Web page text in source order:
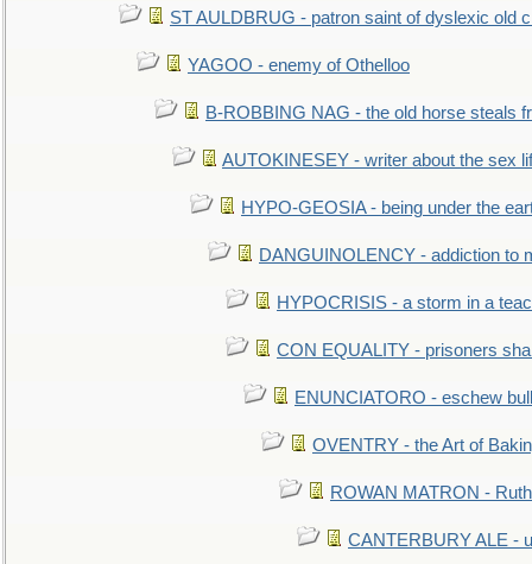
ST AULDBRUG - patron saint of dyslexic old
YAGOO - enemy of Othelloo
B-ROBBING NAG - the old horse steals
AUTOKINESEY - writer about the sex
HYPO-GEOSIA - being under the
DANGUINOLENCY - addiction to
HYPOCRISIS - a storm in a
CON EQUALITY - prisoners
ENUNCIATORO - eschew
OVENTRY - the Art of
ROWAN MATRON -
CANTERBURY ALE -